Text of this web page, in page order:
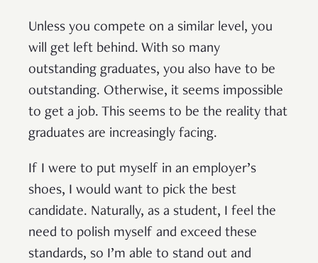
Unless you compete on a similar level, you
will get left behind. With so many
outstanding graduates, you also have to be
outstanding. Otherwise, it seems impossible
to get a job. This seems to be the reality that
graduates are increasingly facing.
If I were to put myself in an employer’s
shoes, I would want to pick the best
candidate. Naturally, as a student, I feel the
need to polish myself and exceed these
standards, so I’m able to stand out and